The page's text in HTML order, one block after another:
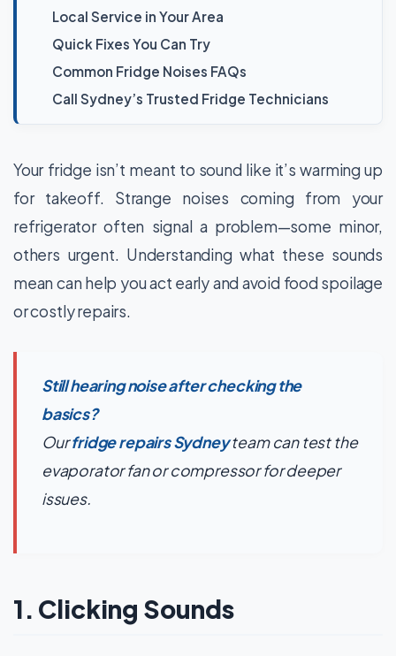
Local Service in Your Area
Quick Fixes You Can Try
Common Fridge Noises FAQs
Call Sydney’s Trusted Fridge Technicians
Your fridge isn’t meant to sound like it’s warming up
for takeoff. Strange noises coming from your
refrigerator often signal a problem—some minor,
others urgent. Understanding what these sounds
mean can help you act early and avoid food spoilage
or costly repairs.
Still hearing noise after checking the
basics?
Ourfridge repairs Sydneyteam can test the
evaporator fan or compressor for deeper
issues.
1. Clicking Sounds